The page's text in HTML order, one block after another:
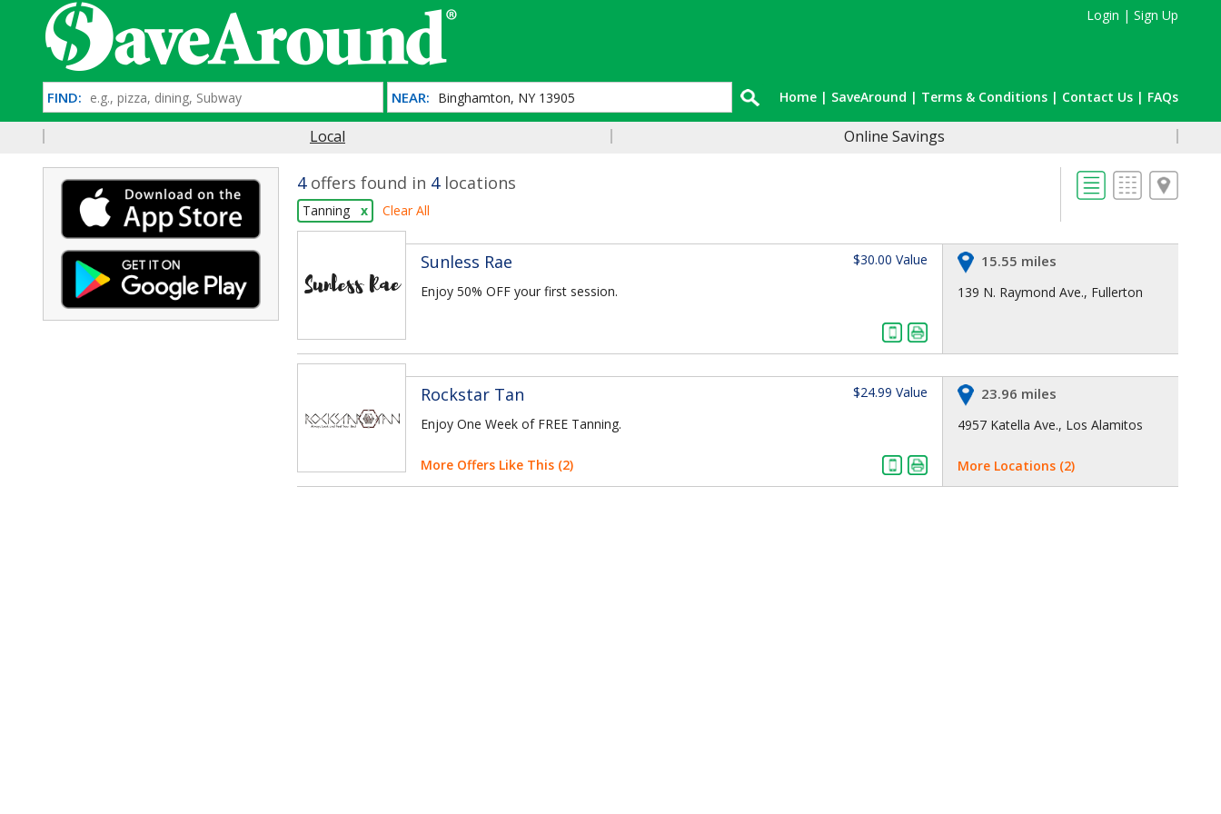
Login | Sign Up
FIND: NEAR: Home | SaveAround | Terms & Conditions | Contact Us | FAQs
Local Online Savings
4offers found in 4locations
Tanning x Clear All
Sunless Rae
$30.00 Value
Enjoy 50% OFF your first session.
15.55 miles
139 N. Raymond Ave., Fullerton
Rockstar Tan
$24.99 Value
Enjoy One Week of FREE Tanning.
More Offers Like This (2)
23.96 miles
4957 Katella Ave., Los Alamitos
More Locations (2)